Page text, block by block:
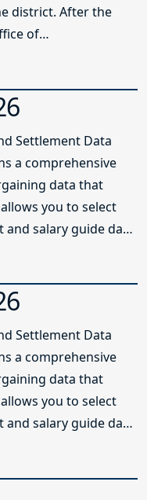
district. After the
of
Settlement Data
a comprehensive
data that
you to select
salary guide data
Settlement Data
a comprehensive
data that
you to select
salary guide data